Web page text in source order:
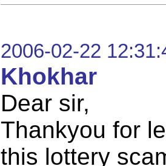
2006-02-22
Khokhar
Dear sir,
Thankyou for
this lottery